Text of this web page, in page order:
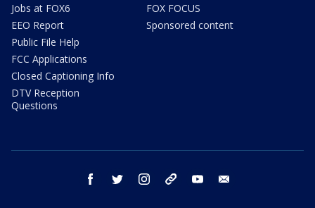
Jobs at FOX6
EEO Report
Public File Help
FCC Applications
Closed Captioning Info
DTV Reception
Questions
FOX FOCUS
Sponsored content
facebook twitter instagram threads youtube